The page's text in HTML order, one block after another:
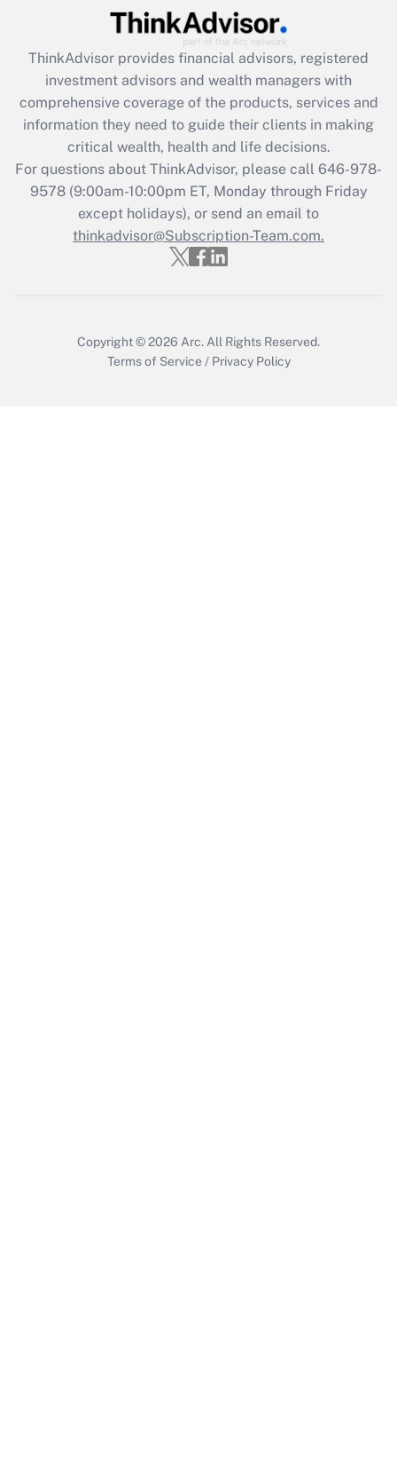
What is the CARES Act employee
retention tax credit that was available
during 2020 and 2021?
Get Answer
Recently Updated Q&As
Who must file a return?
Get Answer
ThinkAdvisor provides financial advisors, registered
investment advisors and wealth managers with
comprehensive coverage of the products, services and
information they need to guide their clients in making
critical wealth, health and life decisions.
For questions about ThinkAdvisor, please call 646-978-
9578(9:00am-10:00pm ET, Monday through Friday
except holidays), or send an email to
thinkadvisor@Subscription-Team.com.
Copyright © 2026 Arc. All Rights Reserved.
Terms of Service / Privacy Policy